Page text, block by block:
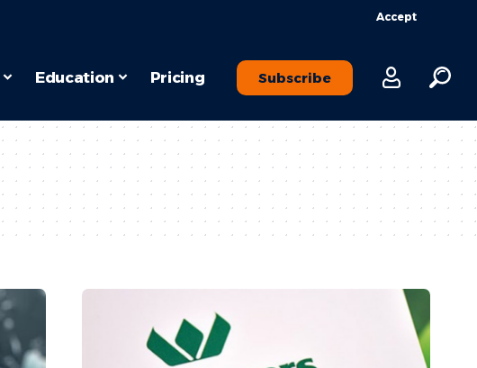
Accept
Education Pricing Subscribe